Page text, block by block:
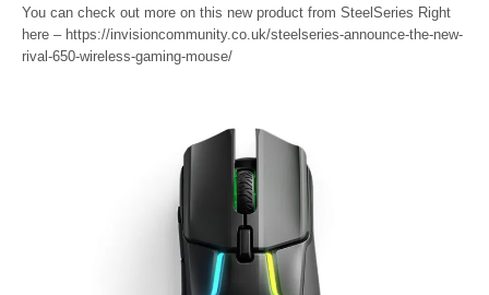
You can check out more on this new product from SteelSeries Right
here – https://invisioncommunity.co.uk/steelseries-announce-the-new-
rival-650-wireless-gaming-mouse/